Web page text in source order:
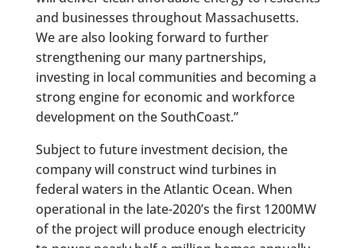
and businesses throughout Massachusetts.
We are also looking forward to further
strengthening our many partnerships,
investing in local communities and becoming a
strong engine for economic and workforce
development on the SouthCoast.”
Subject to future investment decision, the
company will construct wind turbines in
federal waters in the Atlantic Ocean. When
operational in the late-2020’s the first 1200MW
of the project will produce enough electricity